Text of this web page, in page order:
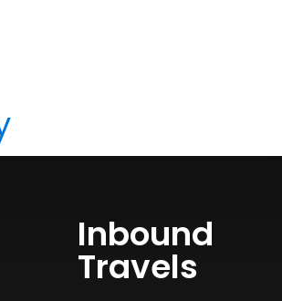
Inbound
Travels